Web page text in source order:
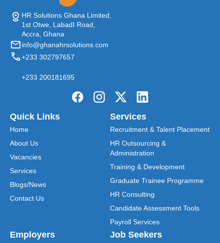
HR Solutions Ghana Limited,
1st Otwe, LabadI Road,
Accra, Ghana
info@ghanahrsolutions.com
+233 302797657
+233 200181695
Quick Links
Home
About Us
Vacancies
Services
Blogs/News
Contact Us
Services
Recruitment & Talent Placement
HR Outsourcing &
Administration
Training & Development
Graduate Trainee Programme
HR Consulting
Candidate Assessment Tools
Payroll Services
Employers Job Seekers